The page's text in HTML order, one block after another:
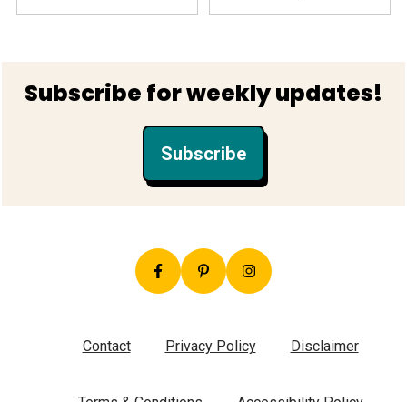
Footer
Subscribe for weekly updates!
Subscribe
Contact Privacy Policy Disclaimer